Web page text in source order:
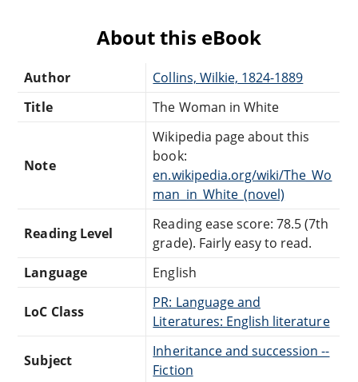
About this eBook
Author
Collins, Wilkie, 1824-1889
Title
The Woman in White
Note
Wikipedia page about this
book:
en.wikipedia.org/wiki/The_Wo
man_in_White_(novel)
Reading Level
Reading ease score: 78.5 (7th
grade). Fairly easy to read.
Language
English
LoC Class
PR: Language and
Literatures: English literature
Subject
Inheritance and succession --
Fiction